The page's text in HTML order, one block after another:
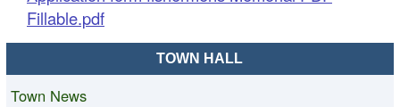
Fillable.pdf
TOWN HALL
Town News